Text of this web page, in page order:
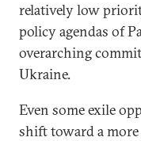
relatively low
policy agendas of
overarching
Ukraine.
Even some exile
shift toward a